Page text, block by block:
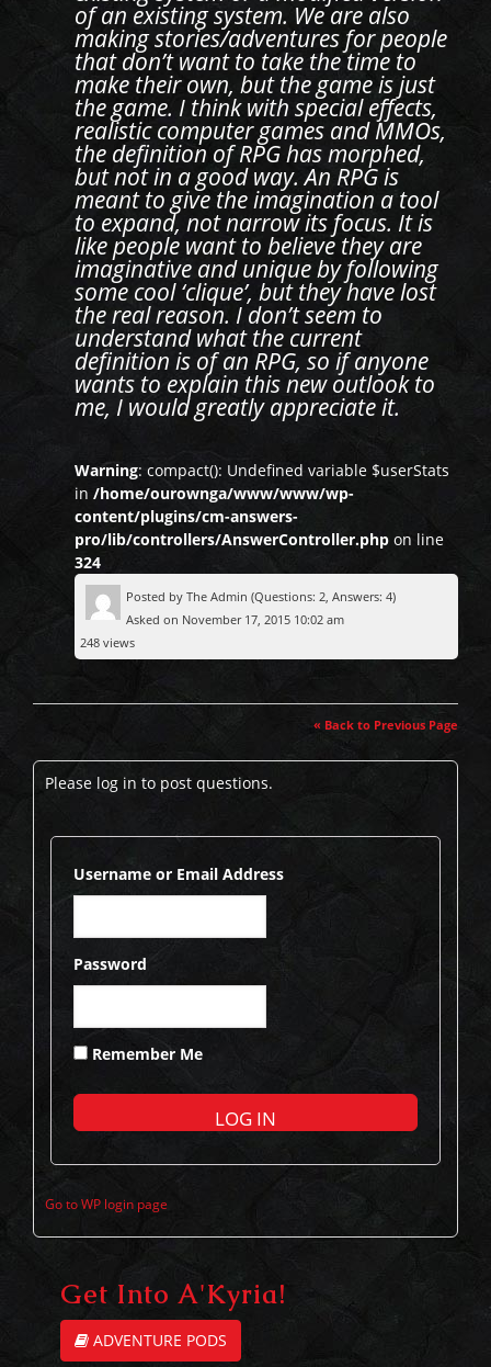
of an existing system. We are also
making stories/adventures for people
that don’t want to take the time to
make their own, but the game is just
the game. I think with special effects,
realistic computer games and MMOs,
the definition of RPG has morphed,
but not in a good way. An RPG is
meant to give the imagination a tool
to expand, not narrow its focus. It is
like people want to believe they are
imaginative and unique by following
some cool ‘clique’, but they have lost
the real reason. I don’t seem to
understand what the current
definition is of an RPG, so if anyone
wants to explain this new outlook to
me, I would greatly appreciate it.
Warning: compact(): Undefined variable $userStats
in /home/ourownga/www/www/wp-
content/plugins/cm-answers-
pro/lib/controllers/AnswerController.php on line
324
Posted by The Admin (Questions: 2, Answers: 4)
Asked on November 17, 2015 10:02 am
248 views
« Back to Previous Page
Please log in to post questions.
Username or Email Address
Password
Remember Me
Go to WP login page
Get Into A'Kyria!
ADVENTURE PODS